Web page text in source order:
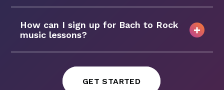
How can I sign up for Bach to Rock
music lessons?
GET STARTED